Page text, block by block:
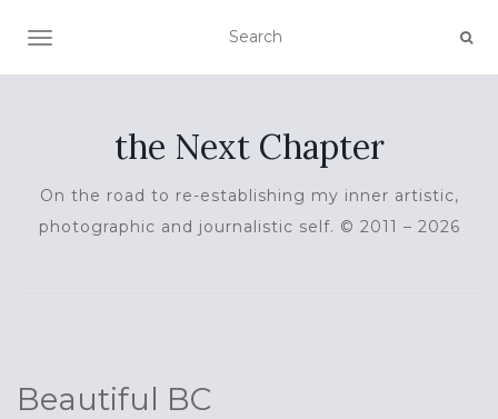
TOGGLE NAVIGATION
the Next Chapter
On the road to re-establishing my inner artistic,
photographic and journalistic self. © 2011 – 2026
Beautiful BC